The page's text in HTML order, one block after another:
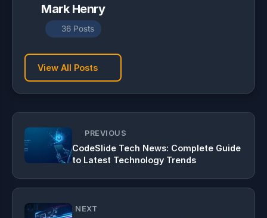
Mark Henry
36 Posts
View All Posts
PREVIOUS
CodeSlide Tech News: Complete Guide
to Latest Technology Trends
NEXT